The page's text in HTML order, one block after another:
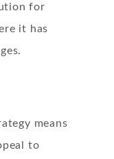
for
it has
means
to